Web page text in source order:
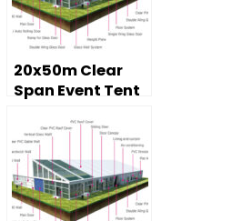
20x50m Clear
Span Event Tent
Church Services